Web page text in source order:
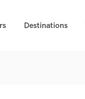
Destinations